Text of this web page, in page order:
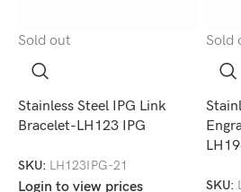
Sold out
Stainless Steel IPG Link
Bracelet-LH123 IPG
SKU: LH123IPG-21
Login to view prices
Sold
SKU: